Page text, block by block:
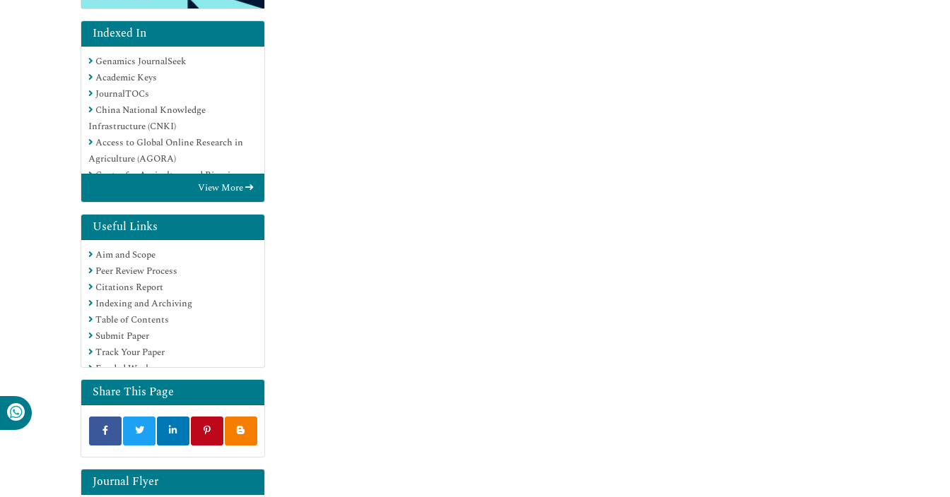
Indexed In
Genamics JournalSeek
Academic Keys
JournalTOCs
China National Knowledge
Infrastructure (CNKI)
Access to Global Online Research in
Agriculture (AGORA)
Centre for Agriculture and Biosciences
RefSeek
Directory of Research Journal Indexing
(DRJI)
Hamdard University
EBSCO A-Z
OCLC- WorldCat
Scholarsteer
SWB online catalog
Publons
Euro Pub
Google Scholar
View More
Useful Links
Aim and Scope
Peer Review Process
Citations Report
Indexing and Archiving
Table of Contents
Submit Paper
Track Your Paper
Funded Work
Share This Page
Journal Flyer